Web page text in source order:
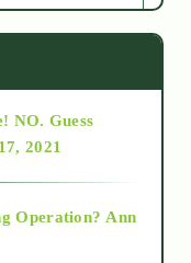
NO. Guess
2021
Operation? Ann